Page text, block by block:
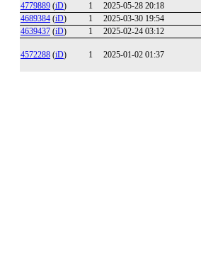
4779889 (iD) 1 2025-05-28 20:18
4689384 (iD) 1 2025-03-30 19:54
4639437 (iD) 1 2025-02-24 03:12
4572288 (iD) 1 2025-01-02 01:37